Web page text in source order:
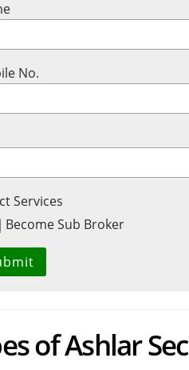
No.
Services
Become Sub Broker
of Ashlar